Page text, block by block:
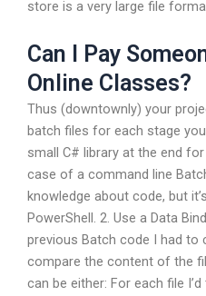
store is a very large file
Can I Pay
Online Classes?
Thus (downtownly) your
batch files for each stage
small C# library at the end
case of a command line
knowledge about code, but
PowerShell. 2. Use a Data
previous Batch code I had to
compare the content of the
can be either: For each file